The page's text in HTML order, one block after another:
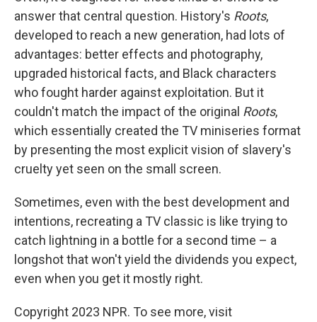
answer that central question. History's Roots,
developed to reach a new generation, had lots of
advantages: better effects and photography,
upgraded historical facts, and Black characters
who fought harder against exploitation. But it
couldn't match the impact of the original Roots,
which essentially created the TV miniseries format
by presenting the most explicit vision of slavery's
cruelty yet seen on the small screen.
Sometimes, even with the best development and
intentions, recreating a TV classic is like trying to
catch lightning in a bottle for a second time – a
longshot that won't yield the dividends you expect,
even when you get it mostly right.
Copyright 2023 NPR. To see more, visit